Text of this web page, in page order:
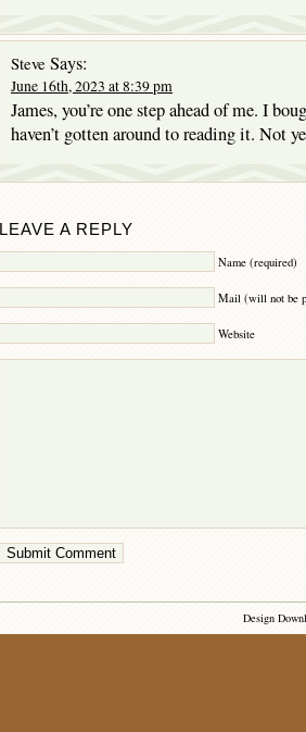
Steve Says:
June 16th, 2023 at 8:39 pm
James, you’re one step ahead of me. I
haven’t gotten around to reading it. Not
LEAVE A REPLY
Name (required)
Mail (will not be
Website
Design